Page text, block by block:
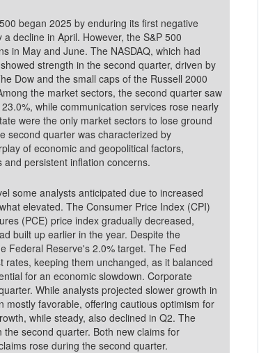
began 2025 by enduring its first negative
in May and June. The NASDAQ, which had
strength in the second quarter, driven by
the market sectors, the second quarter saw
while communication services rose nearly
were the only market sectors to lose ground
second quarter was characterized by
of economic and geopolitical factors,
persistent inflation concerns.
some analysts anticipated due to increased
Price Index (CPI)
(PCE) price index gradually decreased,
built up earlier in the year. Despite the
Federal Reserve's 2.0% target. The Fed
keeping them unchanged, as it balanced
for an economic slowdown. Corporate
While analysts projected slower growth in
favorable, offering cautious optimism for
rose during the second quarter.